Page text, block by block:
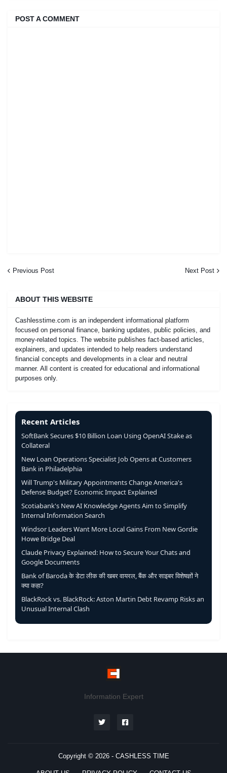
POST A COMMENT
Previous Post Next Post
ABOUT THIS WEBSITE
Cashlesstime.com is an independent informational platform
focused on personal finance, banking updates, public policies, and
money-related topics. The website publishes fact-based articles,
explainers, and updates intended to help readers understand
financial concepts and developments in a clear and neutral
manner. All content is created for educational and informational
purposes only.
Recent Articles
SoftBank Secures $10 Billion Loan Using OpenAI Stake as
Collateral
New Loan Operations Specialist Job Opens at Customers
Bank in Philadelphia
Will Trump's Military Appointments Change America's
Defense Budget? Economic Impact Explained
Scotiabank's New AI Knowledge Agents Aim to Simplify
Internal Information Search
Windsor Leaders Want More Local Gains From New Gordie
Howe Bridge Deal
Claude Privacy Explained: How to Secure Your Chats and
Google Documents
Bank of Baroda के डेटा लीक की खबर वायरल, बैंक और साइबर विशेषज्ञों ने
क्या कहा?
BlackRock vs. BlackRock: Aston Martin Debt Revamp Risks an
Unusual Internal Clash
Information Expert
Copyright © 2026 - CASHLESS TIME